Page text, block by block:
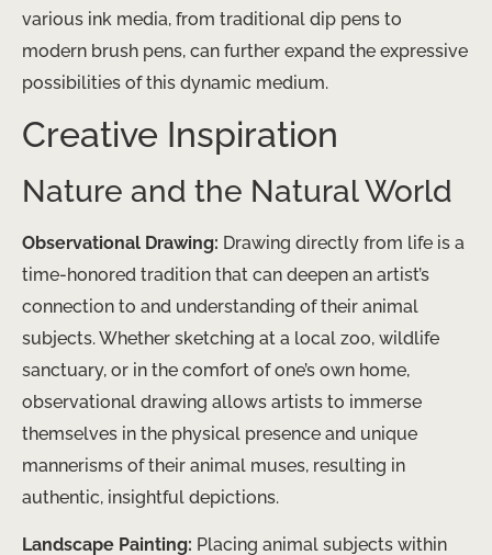
various ink media, from traditional dip pens to
modern brush pens, can further expand the expressive
possibilities of this dynamic medium.
Creative Inspiration
Nature and the Natural World
Observational Drawing: Drawing directly from life is a
time-honored tradition that can deepen an artist’s
connection to and understanding of their animal
subjects. Whether sketching at a local zoo, wildlife
sanctuary, or in the comfort of one’s own home,
observational drawing allows artists to immerse
themselves in the physical presence and unique
mannerisms of their animal muses, resulting in
authentic, insightful depictions.
Landscape Painting: Placing animal subjects within